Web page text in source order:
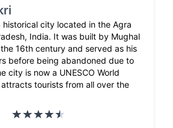
historical city located in the Agra
India. It was built by Mughal
16th century and served as his
before being abandoned due to
city is now a UNESCO World
tourists from all over the